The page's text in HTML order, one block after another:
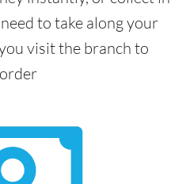
to take along your
visit the branch to